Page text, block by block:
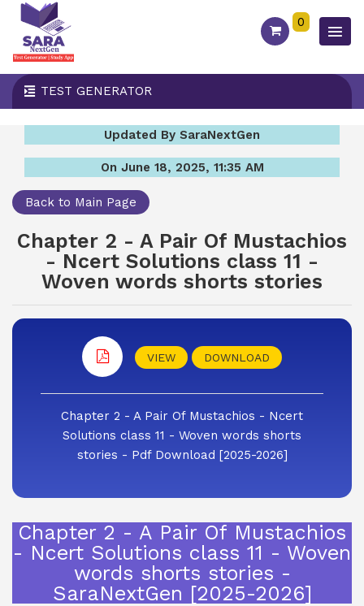
0
TEST GENERATOR
Updated By SaraNextGen
On June 18, 2025, 11:35 AM
Back to Main Page
Chapter 2 - A Pair Of Mustachios
- Ncert Solutions class 11 -
Woven words shorts stories
VIEW DOWNLOAD
Chapter 2 - A Pair Of Mustachios - Ncert
Solutions class 11 - Woven words shorts
stories - Pdf Download [2025-2026]
Chapter 2 - A Pair Of Mustachios
- Ncert Solutions class 11 - Woven
words shorts stories -
SaraNextGen [2025-2026]